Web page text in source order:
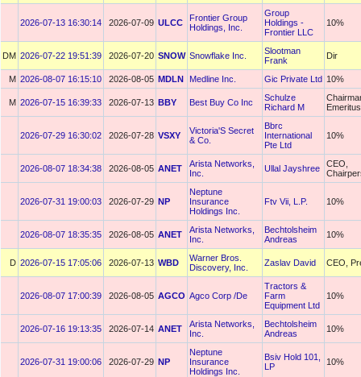
2026-07-13 16:30:14 2026-07-09 ULCC
Frontier Group
Holdings, Inc.
Group
Holdings -
Frontier LLC
10%
DM 2026-07-22 19:51:39 2026-07-20 SNOW Snowflake Inc.
Slootman
Frank
Dir
M 2026-08-07 16:15:10 2026-08-05 MDLN Medline Inc. Gic Private Ltd 10%
M 2026-07-15 16:39:33 2026-07-13 BBY Best Buy Co Inc
Schulze
Richard M
Emeritus
2026-07-29 16:30:02 2026-07-28 VSXY
Victoria'S Secret
& Co.
Bbrc
International
Pte Ltd
10%
2026-08-07 18:34:38 2026-08-05 ANET
Arista Networks,
Inc.
Ullal Jayshree
CEO,
2026-07-31 19:00:03 2026-07-29 NP
Neptune
Insurance
Holdings Inc.
Ftv Vii, L.P. 10%
2026-08-07 18:35:35 2026-08-05 ANET
Arista Networks,
Inc.
Bechtolsheim
Andreas
10%
D 2026-07-15 17:05:06 2026-07-13 WBD
Warner Bros.
Discovery, Inc.
Zaslav David CEO,
2026-08-07 17:00:39 2026-08-05 AGCO Agco Corp /De
Tractors &
Farm
Equipment Ltd
10%
2026-07-16 19:13:35 2026-07-14 ANET
Arista Networks,
Inc.
Bechtolsheim
Andreas
10%
2026-07-31 19:00:06 2026-07-29 NP
Neptune
Insurance
Holdings Inc.
Bsiv Hold 101,
LP
10%